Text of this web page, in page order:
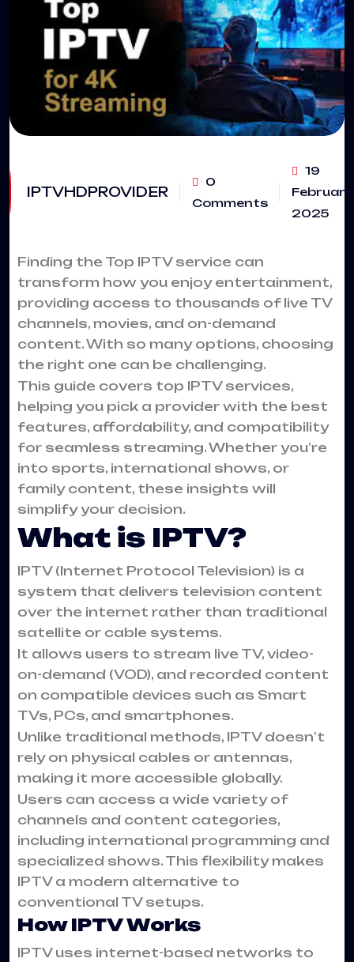
IPTVHDPROVIDER
0
Comments
19
February
2025
Finding the Top IPTV service can
transform how you enjoy entertainment,
providing access to thousands of live TV
channels, movies, and on-demand
content. With so many options, choosing
the right one can be challenging.
This guide covers top IPTV services,
helping you pick a provider with the best
features, affordability, and compatibility
for seamless streaming. Whether you’re
into sports, international shows, or
family content, these insights will
simplify your decision.
What is IPTV?
IPTV(Internet Protocol Television) is a
system that delivers television content
over the internet rather than traditional
satellite or cable systems.
It allows users to stream live TV, video-
on-demand (VOD), and recorded content
on compatible devices such as Smart
TVs, PCs, and smartphones.
Unlike traditional methods, IPTV doesn’t
rely on physical cables or antennas,
making it more accessible globally.
Users can access a wide variety of
channels and content categories,
including international programming and
specialized shows. This flexibility makes
IPTV a modern alternative to
conventional TV setups.
How IPTV Works
IPTV uses internet-based networks to